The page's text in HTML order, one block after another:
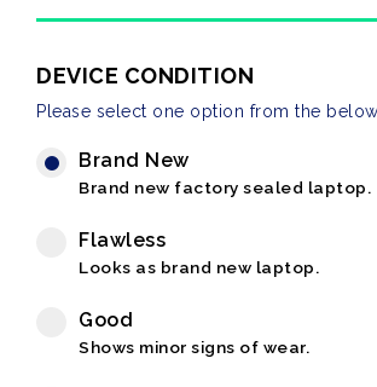
DEVICE CONDITION
Please select one option from the below
Brand New
Brand new factory sealed laptop.
Flawless
Looks as brand new laptop.
Good
Shows minor signs of wear.